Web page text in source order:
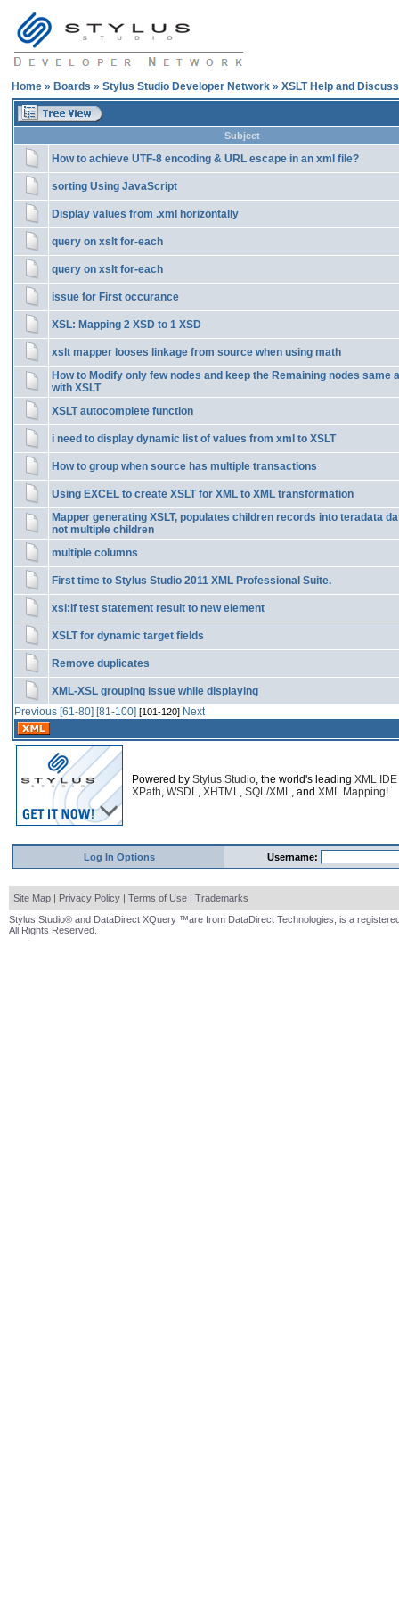
Home » Boards » Stylus Studio Developer Network » XSLT Help and
Subject
How to achieve UTF-8 encoding & URL escape in an xml file?
sorting Using JavaScript
Display values from .xml horizontally
query on xslt for-each
query on xslt for-each
issue for First occurance
XSL: Mapping 2 XSD to 1 XSD
xslt mapper looses linkage from source when using math
How to Modify only few nodes and keep the Remaining nodes same
with XSLT
XSLT autocomplete function
i need to display dynamic list of values from xml to XSLT
How to group when source has multiple transactions
Using EXCEL to create XSLT for XML to XML transformation
Mapper generating XSLT, populates children records into teradata
not multiple children
multiple columns
First time to Stylus Studio 2011 XML Professional Suite.
xsl:if test statement result to new element
XSLT for dynamic target fields
Remove duplicates
XML-XSL grouping issue while displaying
Previous [61-80] [81-100] [101-120] Next
Powered by Stylus Studio, the world's leading XML IDE
XPath, WSDL, XHTML, SQL/XML, and XML Mapping!
Log In Options Username:
Site Map | Privacy Policy | Terms of Use | Trademarks
Stylus Studio® and DataDirect XQuery ™are from DataDirect Technologies, is a
All Rights Reserved.